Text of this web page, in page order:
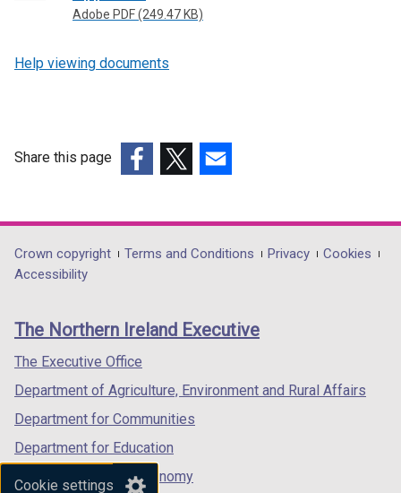
Cookie settings
Adobe PDF (249.47 KB)
Help viewing documents
Share this page
opens
in
/
tab)
opens
in
/
opens
in
/
Department
footer
links
Crown copyright Terms and Conditions Privacy
Cookies
Accessibility
The Northern Ireland Executive
The Executive Office
Department of Agriculture, Environment and Rural Affairs
Department for Communities
Department for Education
Department for the Economy